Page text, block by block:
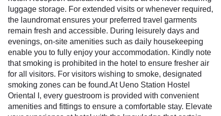
luggage storage. For extended visits or whenever required,
the laundromat ensures your preferred travel garments
remain fresh and accessible. During leisurely days and
evenings, on-site amenities such as daily housekeeping
enable you to fully enjoy your accommodation. Kindly note
that smoking is prohibited in the hotel to ensure fresher air
for all visitors. For visitors wishing to smoke, designated
smoking zones can be found.At Ueno Station Hostel
Oriental I, every guestroom is provided with convenient
amenities and fittings to ensure a comfortable stay. Elevate